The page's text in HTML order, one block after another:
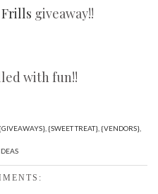
giveaway!!
with fun!!
{SWEET TREAT} {VENDORS}